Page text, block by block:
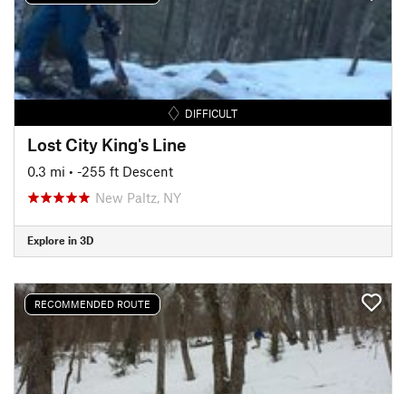
DIFFICULT
Lost City King's Line
0.3 mi • -255 ft Descent
New Paltz, NY
Explore in 3D
RECOMMENDED ROUTE